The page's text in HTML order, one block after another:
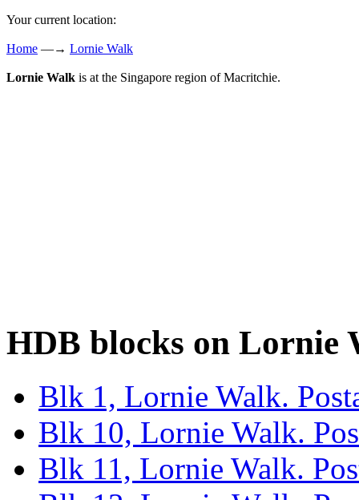
Your current location:
Home —→ Lornie Walk
Lornie Walk is at the Singapore region of Macritchie.
HDB blocks on Lornie
Blk 1, Lornie Walk.
Blk 10, Lornie Walk.
Blk 11, Lornie Walk.